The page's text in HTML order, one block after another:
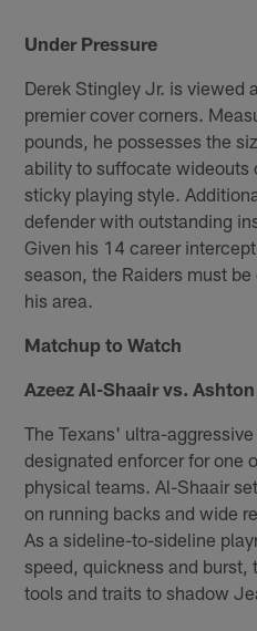
Under Pressure
Derek Stingley Jr. is viewed
premier cover corners.
pounds, he possesses the
ability to suffocate wideouts
sticky playing style.
defender with outstanding
Given his 14 career
season, the Raiders must
his area.
Matchup to Watch
Azeez Al-Shaair vs.
The Texans' ultra-
designated enforcer for one
physical teams. Al-Shaair
on running backs and wide
As a sideline-to-sideline
speed, quickness and burst,
tools and traits to shadow